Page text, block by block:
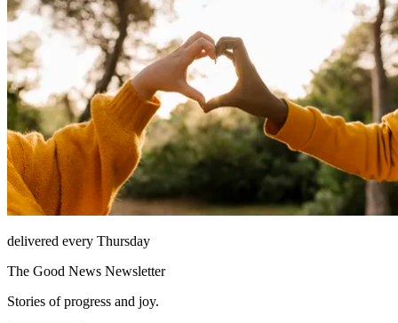
delivered every Thursday
The Good News Newsletter
Stories of progress and joy.